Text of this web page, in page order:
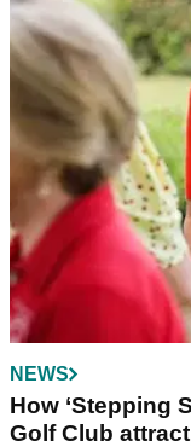
Bognor Regis Golf
NEWS
How ‘Stepping
Golf Club